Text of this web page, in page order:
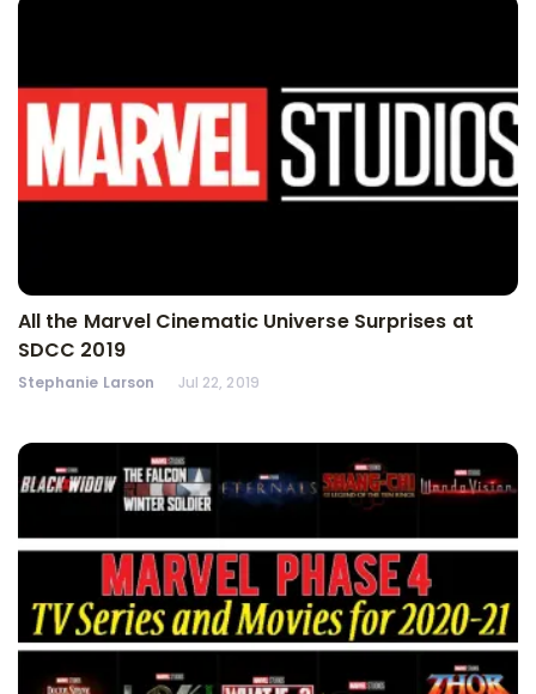
All the Marvel Cinematic Universe Surprises at
SDCC 2019
Stephanie Larson Jul 22, 2019